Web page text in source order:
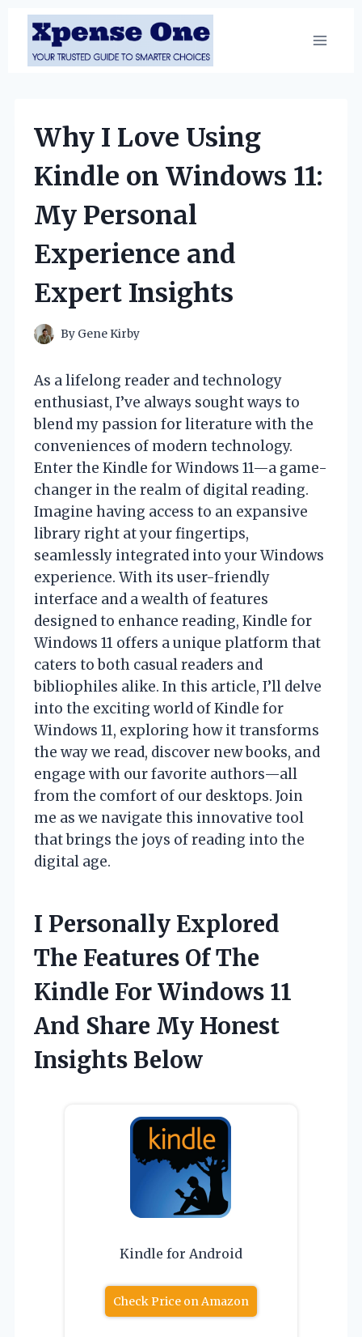
Skip
content
Why I Love Using
Kindle on Windows 11:
My Personal
Experience and
Expert Insights
By Gene Kirby
As a lifelong reader and technology
enthusiast, I’ve always sought ways to
blend my passion for literature with the
conveniences of modern technology.
Enter the Kindle for Windows 11—a game-
changer in the realm of digital reading.
Imagine having access to an expansive
library right at your fingertips,
seamlessly integrated into your Windows
experience. With its user-friendly
interface and a wealth of features
designed to enhance reading, Kindle for
Windows 11 offers a unique platform that
caters to both casual readers and
bibliophiles alike. In this article, I’ll delve
into the exciting world of Kindle for
Windows 11, exploring how it transforms
the way we read, discover new books, and
engage with our favorite authors—all
from the comfort of our desktops. Join
me as we navigate this innovative tool
that brings the joys of reading into the
digital age.
I Personally Explored
The Features Of The
Kindle For Windows 11
And Share My Honest
Insights Below
Kindle for Android
Check Price on Amazon